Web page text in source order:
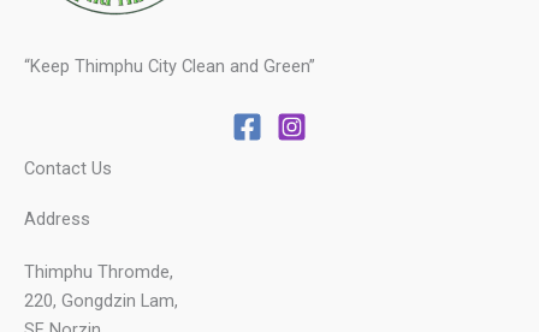
“Keep Thimphu City Clean and Green”
Contact Us
Address
Thimphu Thromde,
220, Gongdzin Lam,